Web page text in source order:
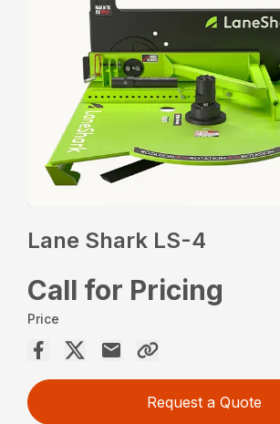
Lane Shark LS-4
Call for Pricing
Price
Request a Quote